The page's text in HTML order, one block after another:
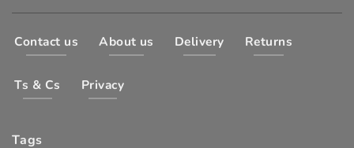
Contact us About us Delivery Returns
Ts & Cs Privacy
Tags